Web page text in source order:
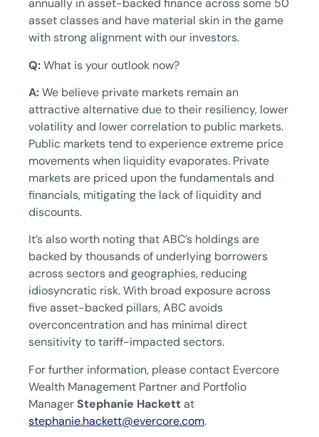
annually in asset-backed finance across some 50
asset classes and have material skin in the game
with strong alignment with our investors.
Q:What is your outlook now?
A:We believe private markets remain an
attractive alternative due to their resiliency, lower
volatility and lower correlation to public markets.
Public markets tend to experience extreme price
movements when liquidity evaporates. Private
markets are priced upon the fundamentals and
financials, mitigating the lack of liquidity and
discounts.
It’s also worth noting that ABC’s holdings are
backed by thousands of underlying borrowers
across sectors and geographies, reducing
idiosyncratic risk. With broad exposure across
five asset-backed pillars, ABC avoids
overconcentration and has minimal direct
sensitivity to tariff-impacted sectors.
For further information, please contact Evercore
Wealth Management Partner and Portfolio
ManagerStephanie Hackettat
stephanie.hackett@evercore.com.